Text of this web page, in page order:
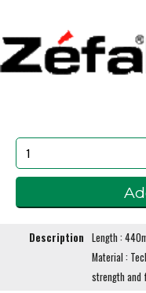
Description Length :
Material :
strength and